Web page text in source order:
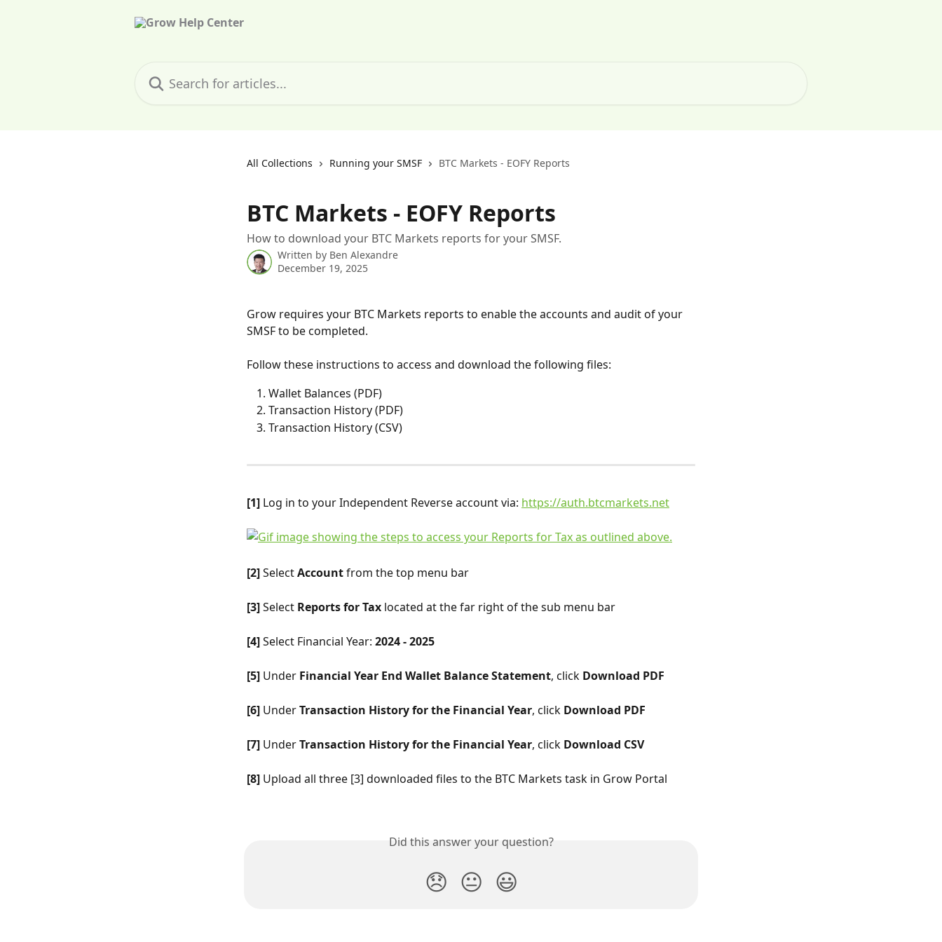
All Collections Running your SMSF BTC Markets - EOFY Reports
BTC Markets - EOFY Reports
How to download your BTC Markets reports for your SMSF.
Written by Ben Alexandre
December 19, 2025
Grow requires your BTC Markets reports to enable the accounts and audit of your
SMSF to be completed.
Follow these instructions to access and download the following files:
Wallet Balances (PDF)
Transaction History (PDF)
Transaction History (CSV)
[1] Log in to your Independent Reverse account via: https://auth.btcmarkets.net
[2] Select Account from the top menu bar
[3] Select Reports for Tax located at the far right of the sub menu bar
[4] Select Financial Year: 2024 - 2025
[5] Under Financial Year End Wallet Balance Statement, click Download PDF
[6] Under Transaction History for the Financial Year, click Download PDF
[7] Under Transaction History for the Financial Year, click Download CSV
[8] Upload all three [3] downloaded files to the BTC Markets task in Grow Portal
Did this answer your question?
😞 😐 😃